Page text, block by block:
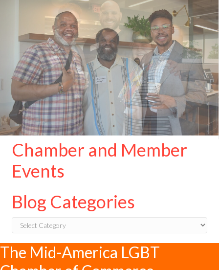
Chamber and Member
Events
Blog Categories
Blog
Categories
The Mid-America LGBT